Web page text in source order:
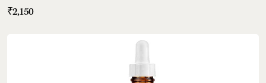
₹2,150